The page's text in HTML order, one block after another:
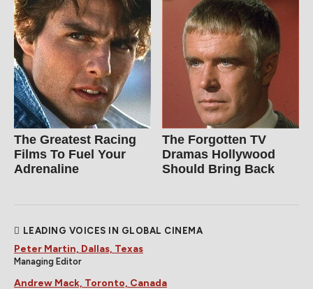
The Greatest Racing
Films To Fuel Your
Adrenaline
The Forgotten TV
Dramas Hollywood
Should Bring Back
LEADING VOICES IN GLOBAL CINEMA
Peter Martin, Dallas, Texas
Managing Editor
Andrew Mack, Toronto, Canada